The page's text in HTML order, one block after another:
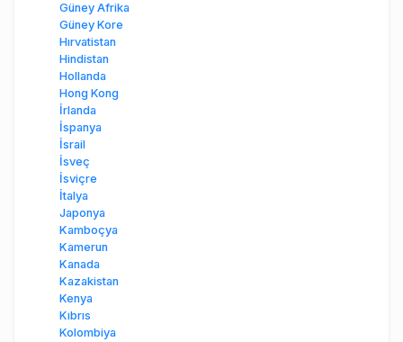
Güney Afrika
Güney Kore
Hırvatistan
Hindistan
Hollanda
Hong Kong
İrlanda
İspanya
İsrail
İsveç
İsviçre
İtalya
Japonya
Kamboçya
Kamerun
Kanada
Kazakistan
Kenya
Kıbrıs
Kolombiya